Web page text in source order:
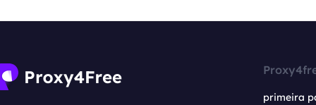
primeira